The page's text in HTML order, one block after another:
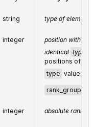
string type of element
integer
position within a
identical type
positions of
type values
rank_group
integer absolute rank